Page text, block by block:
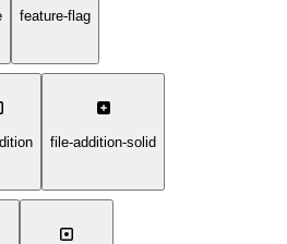
feature-flag
file-addition-solid